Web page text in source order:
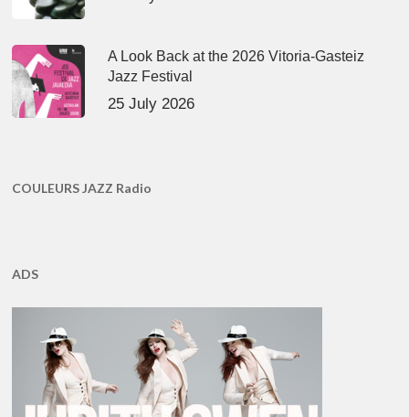
A Look Back at the 2026 Vitoria-Gasteiz
Jazz Festival
25 July 2026
COULEURS JAZZ Radio
ADS